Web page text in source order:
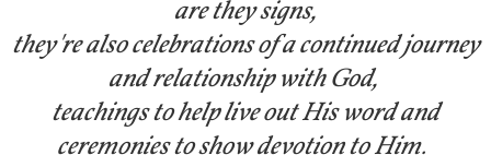
are they signs,
they're also celebrations of a continued journey
andrelationship with God,
teachings to help live out His word and
ceremonies to show devotion to Him.